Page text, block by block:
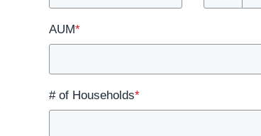
AUM*
# of Households*